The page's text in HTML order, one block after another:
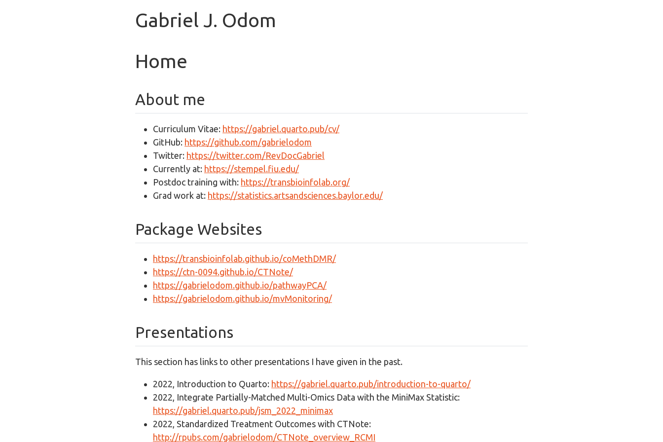
Gabriel J. Odom
Home
About me
Curriculum Vitae: https://gabriel.quarto.pub/cv/
GitHub: https://github.com/gabrielodom
Twitter: https://twitter.com/RevDocGabriel
Currently at: https://stempel.fiu.edu/
Postdoc training with: https://transbioinfolab.org/
Grad work at: https://statistics.artsandsciences.baylor.edu/
Package Websites
https://transbioinfolab.github.io/coMethDMR/
https://ctn-0094.github.io/CTNote/
https://gabrielodom.github.io/pathwayPCA/
https://gabrielodom.github.io/mvMonitoring/
Presentations
This section has links to other presentations I have given in the past.
2022, Introduction to Quarto: https://gabriel.quarto.pub/introduction-to-quarto/
2022, Integrate Partially-Matched Multi-Omics Data with the MiniMax Statistic:
https://gabriel.quarto.pub/jsm_2022_minimax
2022, Standardized Treatment Outcomes with CTNote:
http://rpubs.com/gabrielodom/CTNote_overview_RCMI